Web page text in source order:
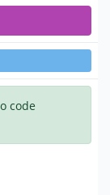
code